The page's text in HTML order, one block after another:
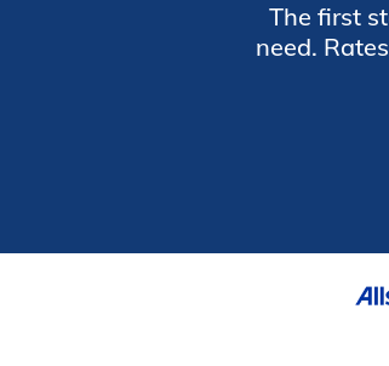
The first
need.
score,